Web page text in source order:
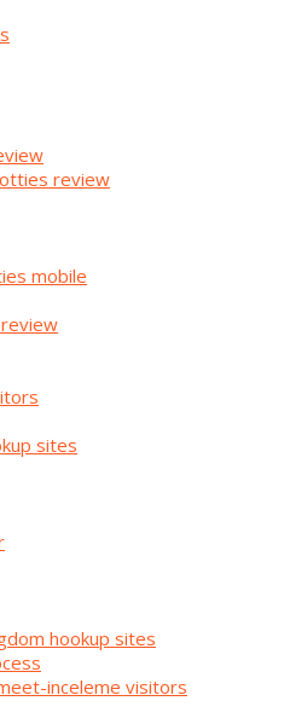
review
mobile
sites
hookup sites
inceleme visitors